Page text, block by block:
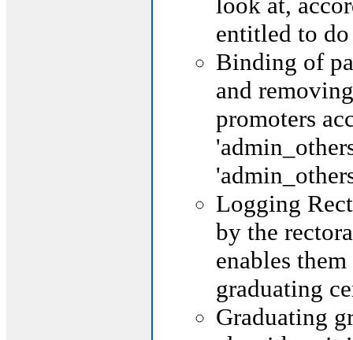
entitled to
Binding of
and
promoters
Logging
by the
enables
graduating
Graduating